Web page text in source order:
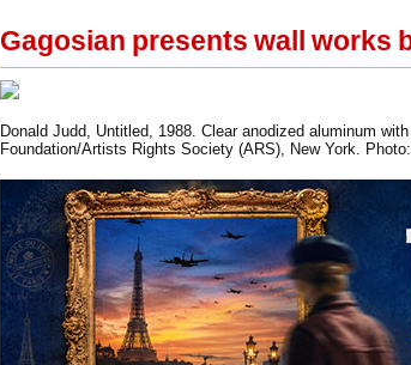
Gagosian presents wall works
Donald Judd, Untitled, 1988. Clear anodized aluminum
Foundation/Artists Rights Society (ARS), New York.